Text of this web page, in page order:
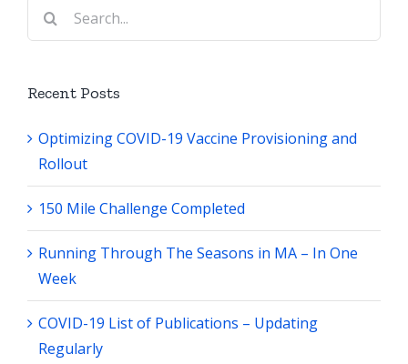
Search
Recent Posts
Optimizing COVID-19 Vaccine Provisioning and
Rollout
150 Mile Challenge Completed
Running Through The Seasons in MA – In One
Week
COVID-19 List of Publications – Updating
Regularly